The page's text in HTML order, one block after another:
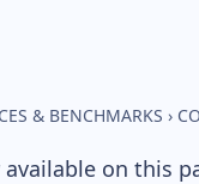
& BENCHMARKS ›
on this